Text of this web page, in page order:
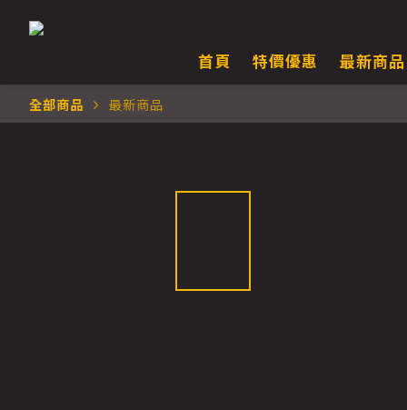
首頁
特價優惠 最新商品
全部商品 最新商品